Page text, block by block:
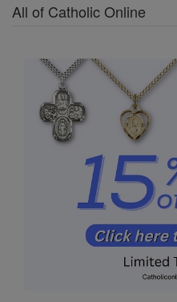
All of Catholic Online